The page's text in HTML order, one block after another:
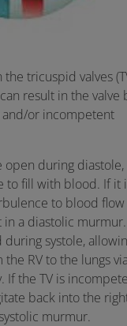
the tricuspid valves
result in the valve
and/or incompetent
open during
to fill with blood. If it
to blood
a diastolic murmur.
during systole,
RV to the lungs
If the TV is
back into the
murmur.